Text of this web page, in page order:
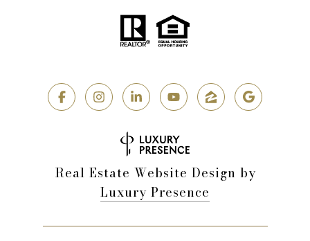
Real Estate Website Design by
Luxury Presence